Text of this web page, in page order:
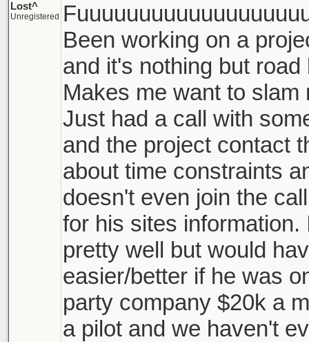
Lost^
Unregistered
Been working on a
and it's nothing but
Makes me want to
Just had a call with
and the project contact
about time constraints
doesn't even join the
for his sites information.
pretty well but would
easier/better if he was
party company $20k a
a pilot and we haven't